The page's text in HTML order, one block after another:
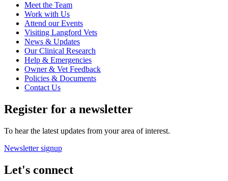
Meet the Team
Work with Us
Attend our Events
Visiting Langford Vets
News & Updates
Our Clinical Research
Help & Emergencies
Owner & Vet Feedback
Policies & Documents
Contact Us
Register for a newsletter
To hear the latest updates from your area of interest.
Newsletter signup
Let's connect